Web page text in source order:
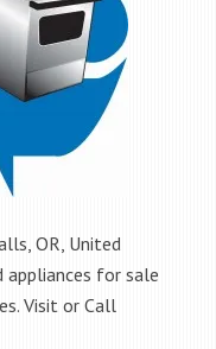
OR, United
appliances for sale
Visit or Call